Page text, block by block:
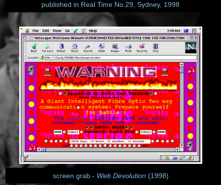
published in Real Time No.29, Sydney, 1998
screen grab - Web Devolution (1998)